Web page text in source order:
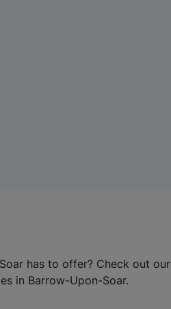
has to offer? Check out our
in Barrow-Upon-Soar.